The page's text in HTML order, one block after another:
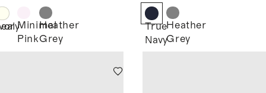
Minimal
Pink
Heather
Grey
True
Navy
Heather
Grey